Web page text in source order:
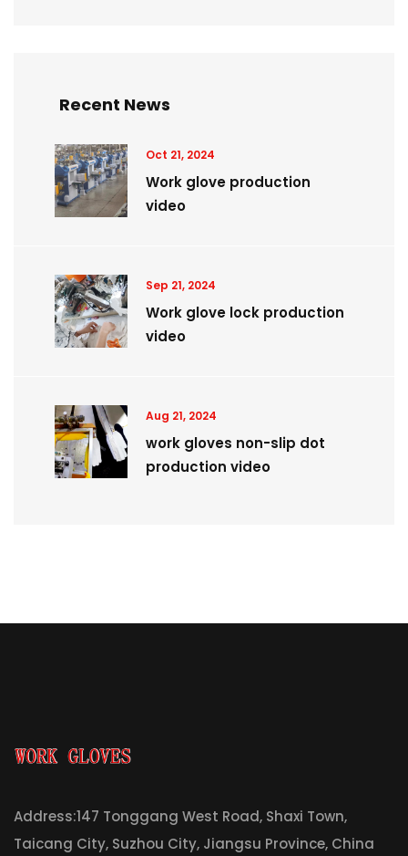
Recent News
Oct 21, 2024
Work glove production
video
Sep 21, 2024
Work glove lock production
video
Aug 21, 2024
work gloves non-slip dot
production video
Address:147 Tonggang West Road, Shaxi Town,
Taicang City, Suzhou City, Jiangsu Province, China